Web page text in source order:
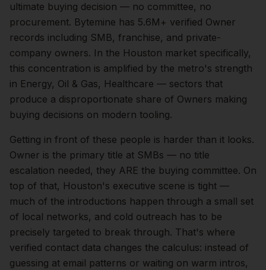
ultimate buying decision — no committee, no
procurement. Bytemine has 5.6M+ verified Owner
records including SMB, franchise, and private-
company owners. In the Houston market specifically,
this concentration is amplified by the metro's strength
in Energy, Oil & Gas, Healthcare — sectors that
produce a disproportionate share of Owners making
buying decisions on modern tooling.
Getting in front of these people is harder than it looks.
Owner is the primary title at SMBs — no title
escalation needed, they ARE the buying committee. On
top of that, Houston's executive scene is tight —
much of the introductions happen through a small set
of local networks, and cold outreach has to be
precisely targeted to break through. That's where
verified contact data changes the calculus: instead of
guessing at email patterns or waiting on warm intros,